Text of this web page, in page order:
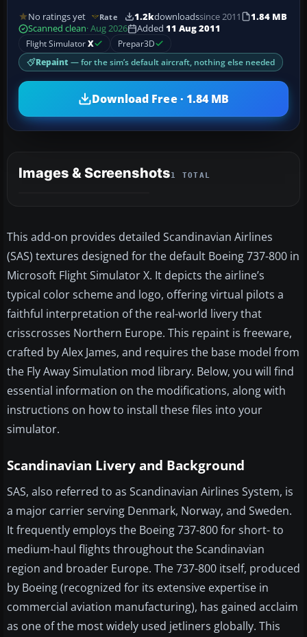
No ratings yet Rate 1.2kdownloadssince 2011
1.84 MB
Scanned clean· Aug 2026 Added 11 Aug 2011
Flight SimulatorX Prepar3D
Repaint — for the sim’s default aircraft, nothing else needed
Download Free · 1.84 MB
Images & Screenshots1 TOTAL
This add-on provides detailed Scandinavian Airlines
(SAS) textures designed for the default Boeing 737-800 in
Microsoft Flight Simulator X. It depicts the airline’s
typical color scheme and logo, offering virtual pilots a
faithful interpretation of the real-world livery that
crisscrosses Northern Europe. This repaint is freeware,
crafted by Alex James, and requires the base model from
the Fly Away Simulation mod library. Below, you will find
essential information on the modifications, along with
instructions on how to install these files into your
simulator.
Scandinavian Livery and Background
SAS, also referred to as Scandinavian Airlines System, is
a major carrier serving Denmark, Norway, and Sweden.
It frequently employs the Boeing 737-800 for short- to
medium-haul flights throughout the Scandinavian
region and broader Europe. The 737-800 itself, produced
by Boeing (recognized for its extensive expertise in
commercial aviation manufacturing), has gained acclaim
as one of the most widely used jetliners globally. This